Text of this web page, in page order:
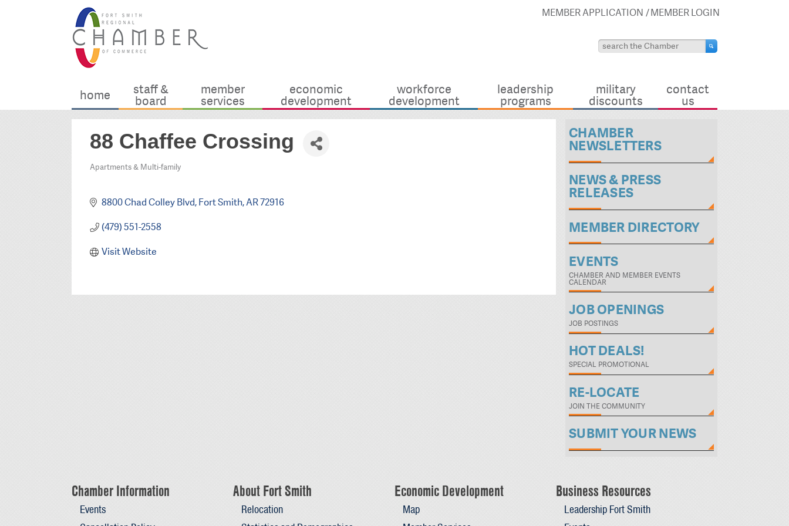
MEMBER APPLICATION MEMBER LOGIN
home staff &
board
member
services
economic
development
workforce
development
leadership
programs
military
discounts
contact
us
88 Chaffee Crossing
Categories
Apartments & Multi-family
8800 Chad Colley Blvd Fort Smith AR72916
(479) 551-2558
Visit Website
CHAMBER
NEWSLETTERS
NEWS & PRESS
RELEASES
MEMBER DIRECTORY
EVENTS
CHAMBER AND MEMBER EVENTS
CALENDAR
JOB OPENINGS
JOB POSTINGS
HOT DEALS!
SPECIAL PROMOTIONAL
RE-LOCATE
JOIN THE COMMUNITY
SUBMIT YOUR NEWS
Chamber Information
Events
About Fort Smith
Relocation
Economic Development
Map
Business Resources
Leadership Fort Smith